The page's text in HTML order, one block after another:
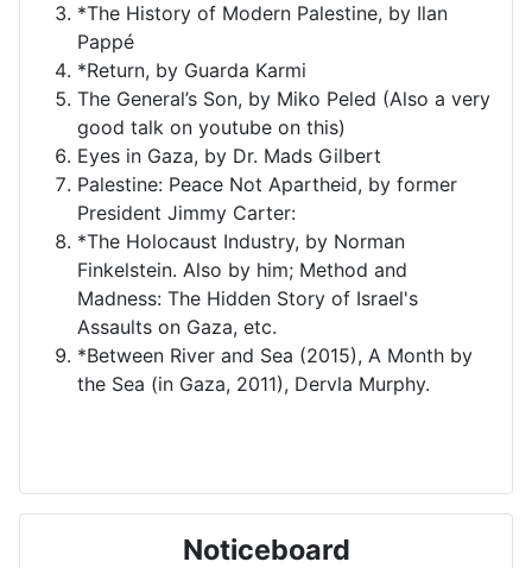
*The History of Modern Palestine, by Ilan
Pappé
*Return, by Guarda Karmi
The General’s Son, by Miko Peled (Also a very
good talk on youtube on this)
Eyes in Gaza, by Dr. Mads Gilbert
Palestine: Peace Not Apartheid, by former
President Jimmy Carter:
*The Holocaust Industry, by Norman
Finkelstein. Also by him; Method and
Madness: The Hidden Story of Israel's
Assaults on Gaza, etc.
*Between River and Sea (2015), A Month by
the Sea (in Gaza, 2011), Dervla Murphy.
Noticeboard